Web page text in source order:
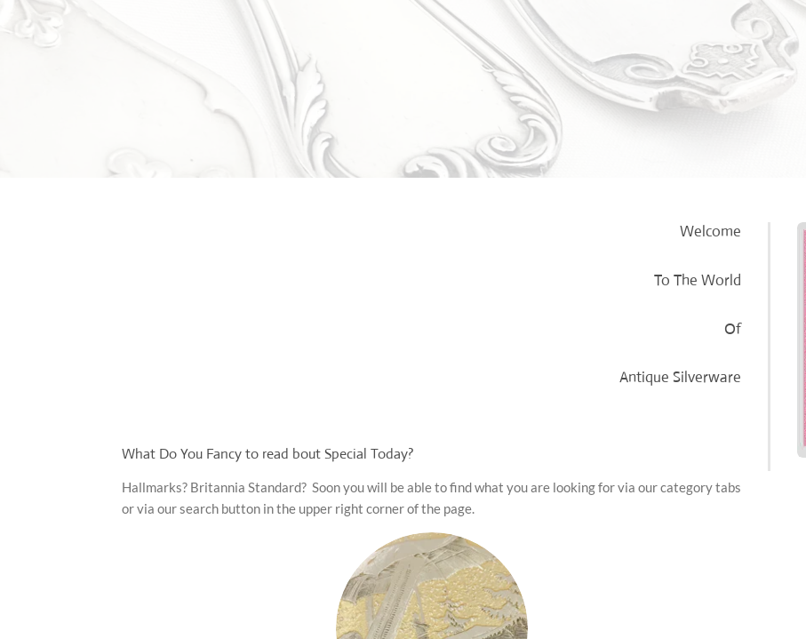
Welcome
To The World
Of
Antique Silverware
What Do You Fancy to read bout Special Today?
Hallmarks? Britannia Standard? Soon you will be able to find what you are looking for via our category tabs
or via our search button in the upper right corner of the page.